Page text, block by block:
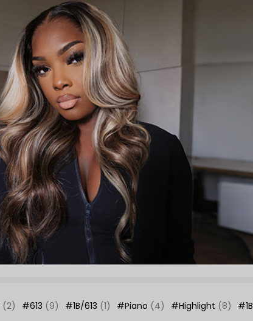
(2) #613 (9) #1B/613 (1) #Piano (4) #Highlight (8)